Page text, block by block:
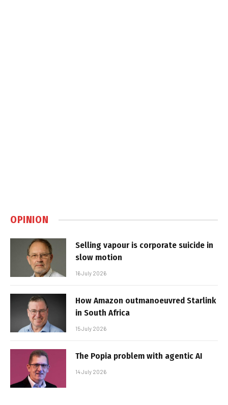
OPINION
Selling vapour is corporate suicide in
slow motion
16 July 2026
How Amazon outmanoeuvred Starlink
in South Africa
15 July 2026
The Popia problem with agentic AI
14 July 2026